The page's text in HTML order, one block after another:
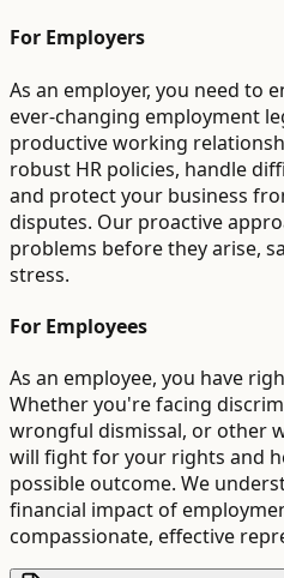
For Employers
As an employer, you need to
ever-changing employment
productive working
robust HR policies, handle
and protect your business
disputes. Our proactive
problems before they arise,
stress.
For Employees
As an employee, you have
Whether you're facing
wrongful dismissal, or other
will fight for your rights and
possible outcome. We
financial impact of
compassionate, effective